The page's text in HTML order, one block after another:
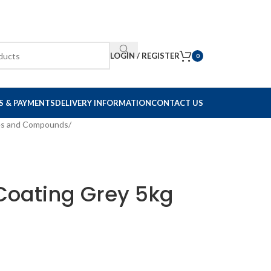
LOGIN / REGISTER 0
& PAYMENTSDELIVERY INFORMATIONCONTACT US
and Compounds/
Grey 5kg